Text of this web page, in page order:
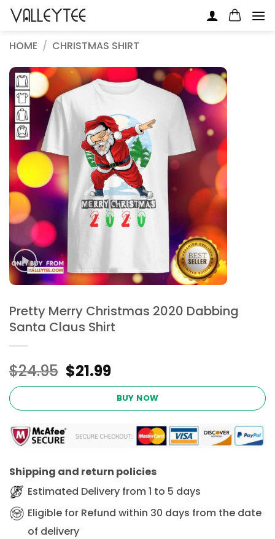
Skip
HOME / CHRISTMAS SHIRT
Pretty Merry Christmas 2020 Dabbing
Santa Claus Shirt
$24.95 Original
price
$24.95.
$21.99Current
price
is:
$21.99.
BUY NOW
Shipping and return policies
Estimated Delivery from 1 to 5 days
Eligible for Refund within 30 days from the date
of delivery